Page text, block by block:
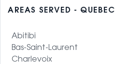
AREAS SERVED - QUEBEC
Abitibi
Bas-Saint-Laurent
Charlevoix